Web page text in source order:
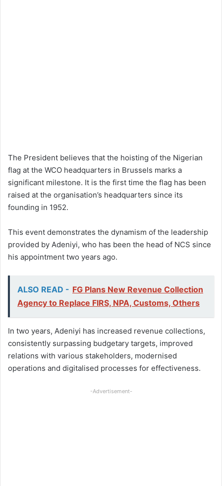
The President believes that the hoisting of the Nigerian
flag at the WCO headquarters in Brussels marks a
significant milestone. It is the first time the flag has been
raised at the organisation’s headquarters since its
founding in 1952.
This event demonstrates the dynamism of the leadership
provided by Adeniyi, who has been the head of NCS since
his appointment two years ago.
ALSO READ - FG Plans New Revenue Collection
Agency to Replace FIRS, NPA, Customs, Others
In two years, Adeniyi has increased revenue collections,
consistently surpassing budgetary targets, improved
relations with various stakeholders, modernised
operations and digitalised processes for effectiveness.
-Advertisement-